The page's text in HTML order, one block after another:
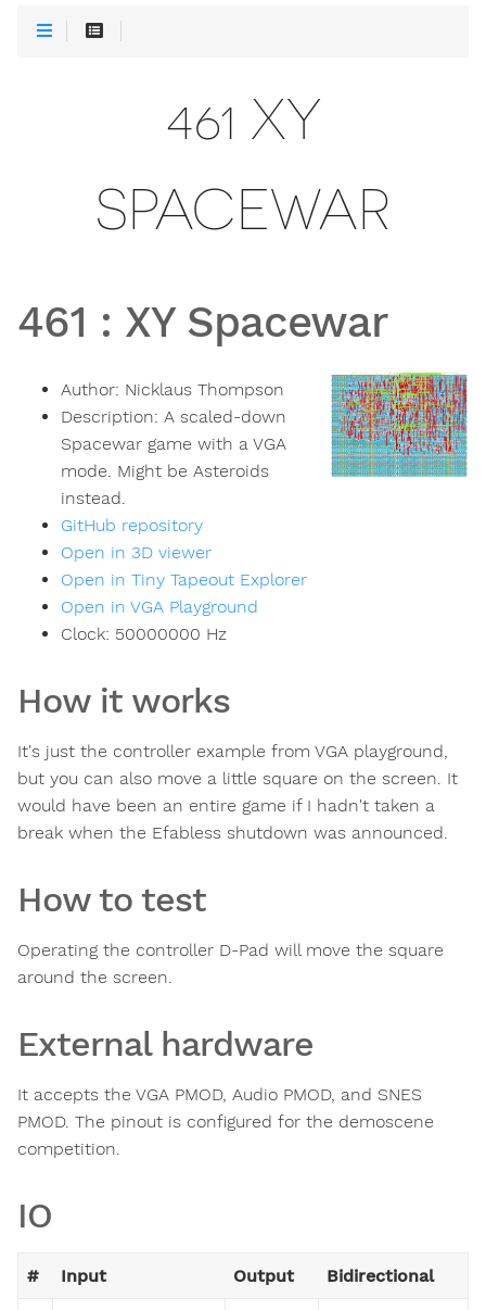
461 XY
SPACEWAR
461 : XY Spacewar
Author: Nicklaus Thompson
Description: A scaled-down
Spacewar game with a VGA
mode. Might be Asteroids
instead.
GitHub repository
Open in 3D viewer
Open in Tiny Tapeout Explorer
Open in VGA Playground
Clock: 50000000 Hz
How it works
It's just the controller example from VGA playground,
but you can also move a little square on the screen. It
would have been an entire game if I hadn't taken a
break when the Efabless shutdown was announced.
How to test
Operating the controller D-Pad will move the square
around the screen.
External hardware
It accepts the VGA PMOD, Audio PMOD, and SNES
PMOD. The pinout is configured for the demoscene
competition.
IO
# Input Output Bidirectional